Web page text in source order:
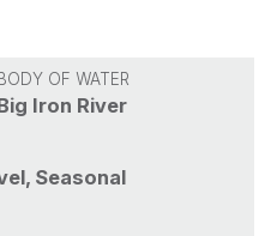
BODY OF WATER
Iron River
Seasonal